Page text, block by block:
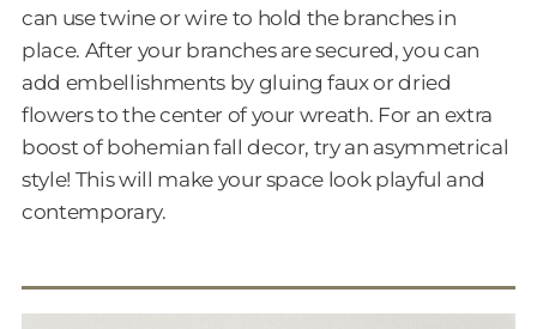
can use twine or wire to hold the branches in
place. After your branches are secured, you can
add embellishments by gluing faux or dried
flowers to the center of your wreath. For an extra
boost of bohemian fall decor, try an asymmetrical
style! This will make your space look playful and
contemporary.